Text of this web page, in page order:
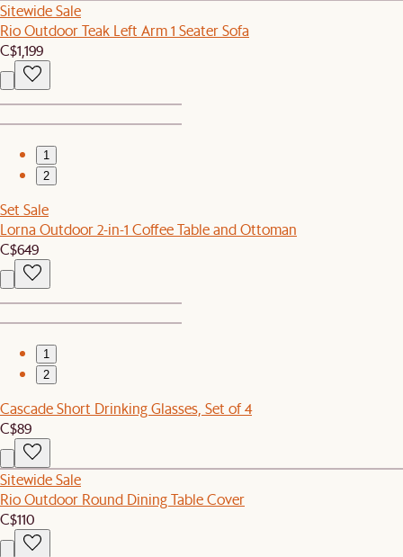
Sitewide Sale
Rio Outdoor Teak Left Arm 1 Seater Sofa
C$1,199
1
2
Set Sale
Lorna Outdoor 2-in-1 Coffee Table and Ottoman
C$649
1
2
Cascade Short Drinking Glasses, Set of 4
C$89
Sitewide Sale
Rio Outdoor Round Dining Table Cover
C$110